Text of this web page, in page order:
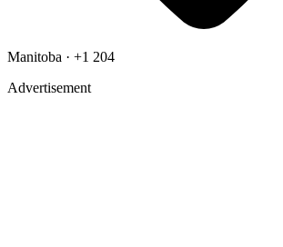
Manitoba · +1 204
Advertisement